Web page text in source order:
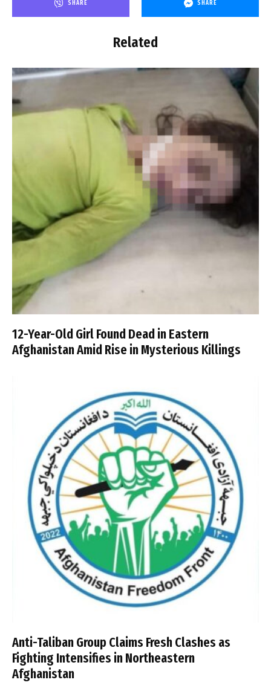
SHARE SHARE
Related
12-Year-Old Girl Found Dead in Eastern
Afghanistan Amid Rise in Mysterious Killings
Anti-Taliban Group Claims Fresh Clashes as
Fighting Intensifies in Northeastern
Afghanistan